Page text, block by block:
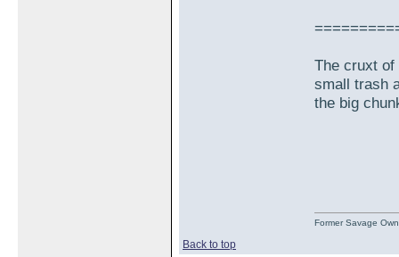
The cruxt of
small trash
the big
Back to top
Former Savage